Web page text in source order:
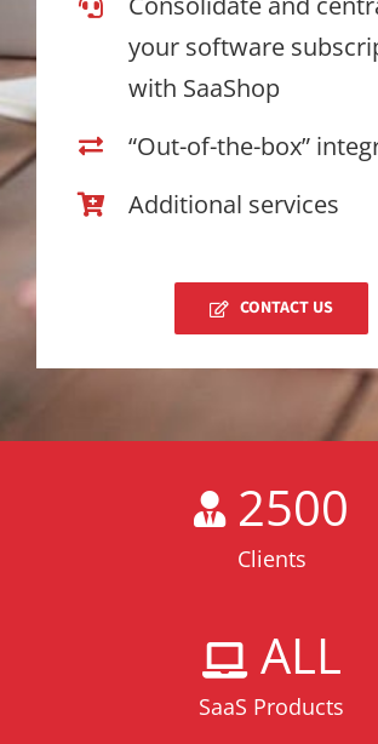
your software
with SaaShop
“Out-of-the-box”
Additional services
CONTACT US
2500
Clients
ALL
SaaS Products